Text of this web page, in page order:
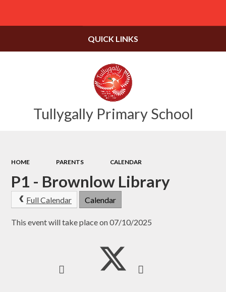
Tullygally Primary School
QUICK LINKS
HOME PARENTS CALENDAR
P1 - Brownlow Library
Full Calendar Calendar
This event will take place on 07/10/2025